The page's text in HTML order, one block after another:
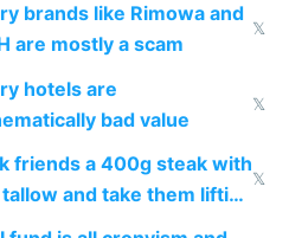
brands like Rimowa and
are mostly a scam
𝕏
hotels are
bad value
𝕏
friends a 400g steak with
and take them lifting
tiredness depression or
𝕏